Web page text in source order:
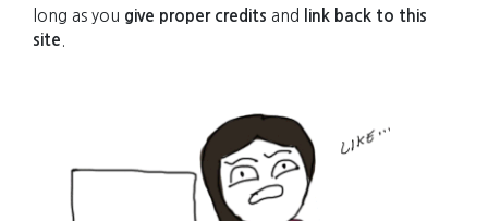
long as you give proper credits and
link back to this
site